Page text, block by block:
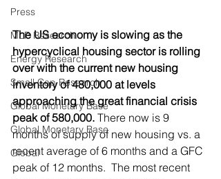
Press
MLP Research
Energy Research
Small Cap Research
Global Monetary Base
Global Monetary Base
Global
The US economy is slowing as the
hypercyclical housing sector is rolling
over with the current new housing
inventory of 480,000 at levels
approaching the great financial crisis
peak of 580,000. There now is 9
months of supply of new housing vs. a
recent average of 6 months and a GFC
peak of 12 months.  The most recent